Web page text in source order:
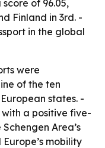
of 96.05,
Finland in 3rd. -
in the global
were
of the ten
states. -
a positive five-
Area’s
mobility